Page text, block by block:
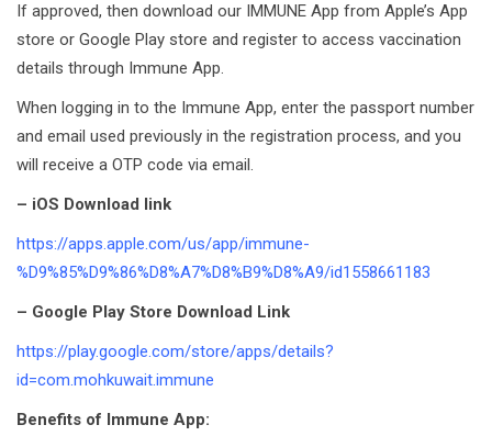
If approved, then download our IMMUNE App from Apple’s App
store or Google Play store and register to access vaccination
details through Immune App.
When logging in to the Immune App, enter the passport number
and email used previously in the registration process, and you
will receive a OTP code via email.
– iOS Download link
https://apps.apple.com/us/app/immune-
%D9%85%D9%86%D8%A7%D8%B9%D8%A9/id1558661183
– Google Play Store Download Link
https://play.google.com/store/apps/details?
id=com.mohkuwait.immune
Benefits of Immune App: